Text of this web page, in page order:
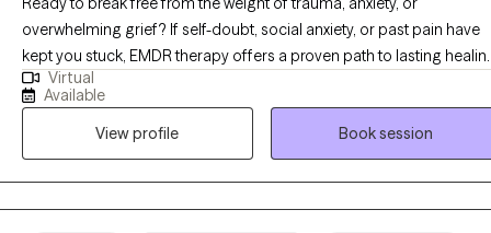
overwhelming grief? If self-doubt, social anxiety, or past pain have
kept you stuck, EMDR therapy offers a proven path to lasting
and growth. Together, we’ll work to release emotional barriers so
can reclaim your peace, purpose, and power. In a safe,
compassionate space, I provide personalized care tailored to your
unique journey. Using EMDR, we’ll address unresolved trauma, ease
anxiety, and bring lasting relief from emotional pain. My mission is
support your growth, clarity, and confidence so you can step into a
Virtual
Available
View profile
Book session